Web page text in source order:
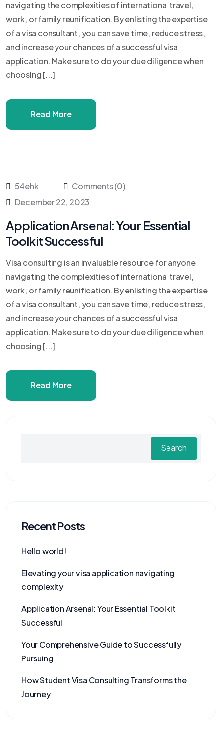
navigating the complexities of international travel,
work, or family reunification. By enlisting the expertise
of a visa consultant, you can save time, reduce stress,
and increase your chances of a successful visa
application. Make sure to do your due diligence when
choosing [...]
Read More
54ehk
Comments (0)
December 22, 2023
Application Arsenal: Your Essential
Toolkit Successful
Visa consulting is an invaluable resource for anyone
navigating the complexities of international travel,
work, or family reunification. By enlisting the expertise
of a visa consultant, you can save time, reduce stress,
and increase your chances of a successful visa
application. Make sure to do your due diligence when
choosing [...]
Read More
Search
Recent Posts
Hello world!
Elevating your visa application navigating
complexity
Application Arsenal: Your Essential Toolkit
Successful
Your Comprehensive Guide to Successfully
Pursuing
How Student Visa Consulting Transforms the
Journey